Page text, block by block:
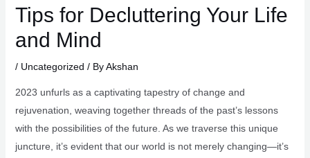
Tips for Decluttering Your Life
and Mind
/ Uncategorized / ByAkshan
2023 unfurls as a captivating tapestry of change and
rejuvenation, weaving together threads of the past’s lessons
with the possibilities of the future. As we traverse this unique
juncture, it’s evident that our world is not merely changing—it’s